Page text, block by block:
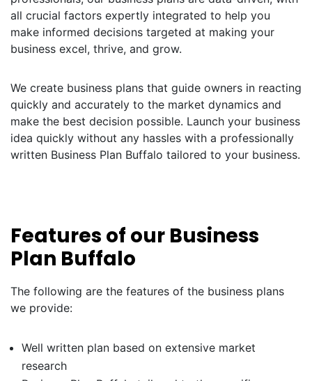
all crucial factors expertly integrated to help you
make informed decisions targeted at making your
business excel, thrive, and grow.
We create business plans that guide owners in reacting
quickly and accurately to the market dynamics and
make the best decision possible. Launch your business
idea quickly without any hassles with a professionally
written Business Plan Buffalo tailored to your business.
Features of our Business
Plan Buffalo
The following are the features of the business plans
we provide:
Well written plan based on extensive market
research